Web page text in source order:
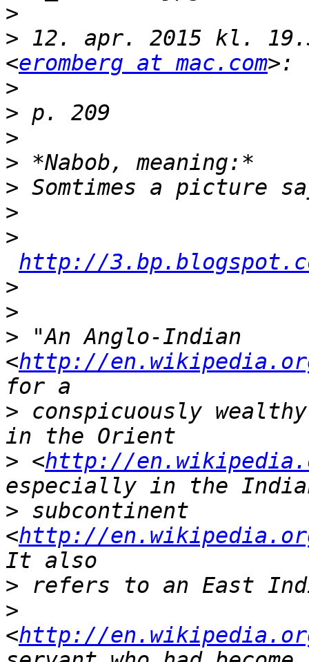
>
> 12. apr. 2015 kl.
<eromberg at mac.com
>
>
>
>
>
>
>
http://3.bp.blogspot.com/-
>
>
> "An Anglo-Indian
<http://
> conspicuously
> <http://
> subcontinent
<http://
>
>
<http://